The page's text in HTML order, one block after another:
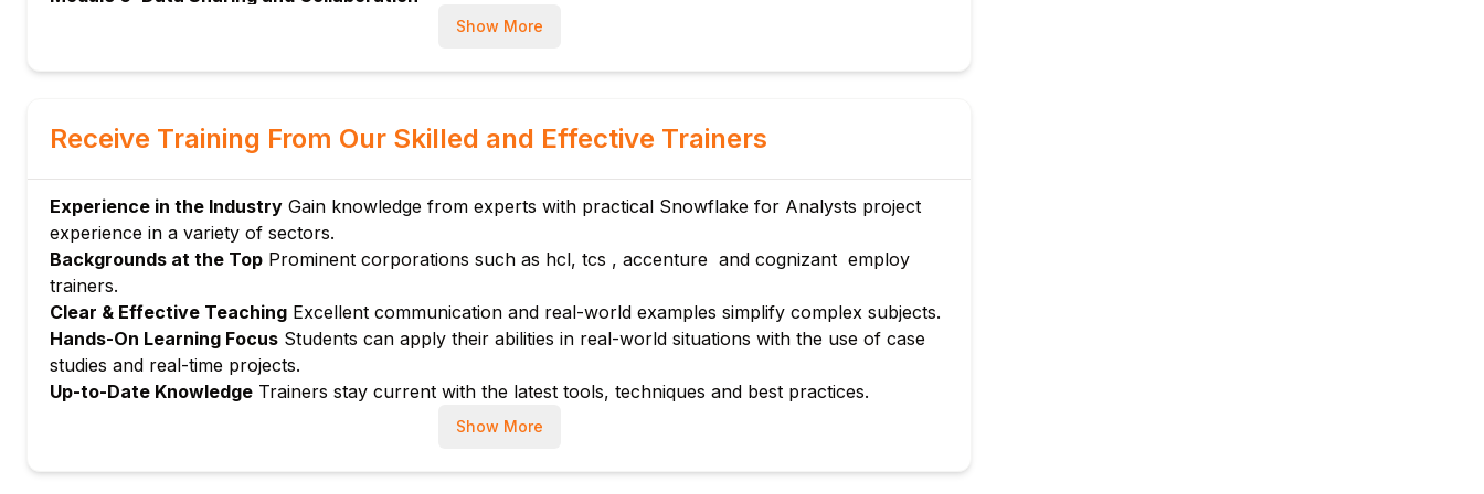
Window functions, CTEs, and subqueries
Module 9: Security and Role Management
Access control basics for analysts
Module 10: Hands-on Exercises and Certification Prep
Practical SQL and analysis projects
Exam tips and sample questions
Show More
Receive Training From Our Skilled and Effective Trainers
Experience in the Industry Gain knowledge from experts with practical Snowflake for Analysts project
experience in a variety of sectors.
Backgrounds at the Top Prominent corporations such as hcl, tcs , accenture and cognizant employ
trainers.
Clear & Effective Teaching Excellent communication and real-world examples simplify complex subjects.
Hands-On Learning Focus Students can apply their abilities in real-world situations with the use of case
studies and real-time projects.
Up-to-Date Knowledge Trainers stay current with the latest tools, techniques and best practices.
Show More